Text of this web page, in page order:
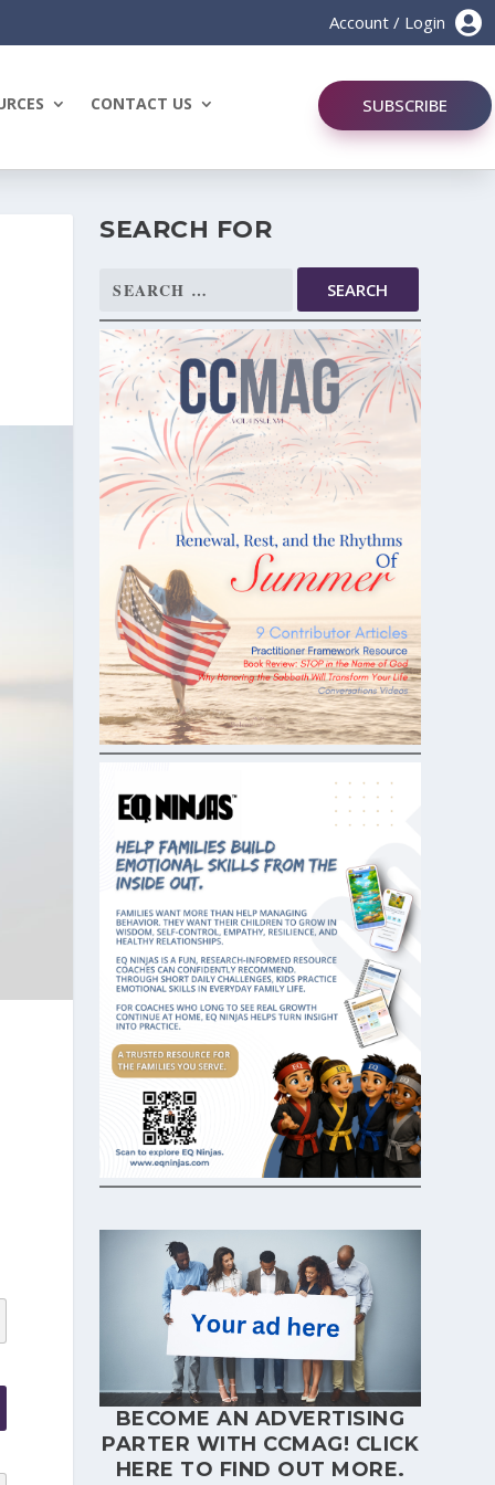

Account / Login
CONTACT US SUBSCRIBE
SEARCH FOR
Search
BECOME AN ADVERTISING
PARTER WITH CCMAG! CLICK
HERE TO FIND OUT MORE.